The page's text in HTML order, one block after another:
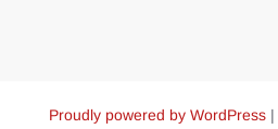
Proudly powered by WordPress |